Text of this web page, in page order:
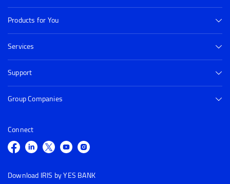
Products for You
Services
Support
Group Companies
Connect
Download IRIS by YES BANK